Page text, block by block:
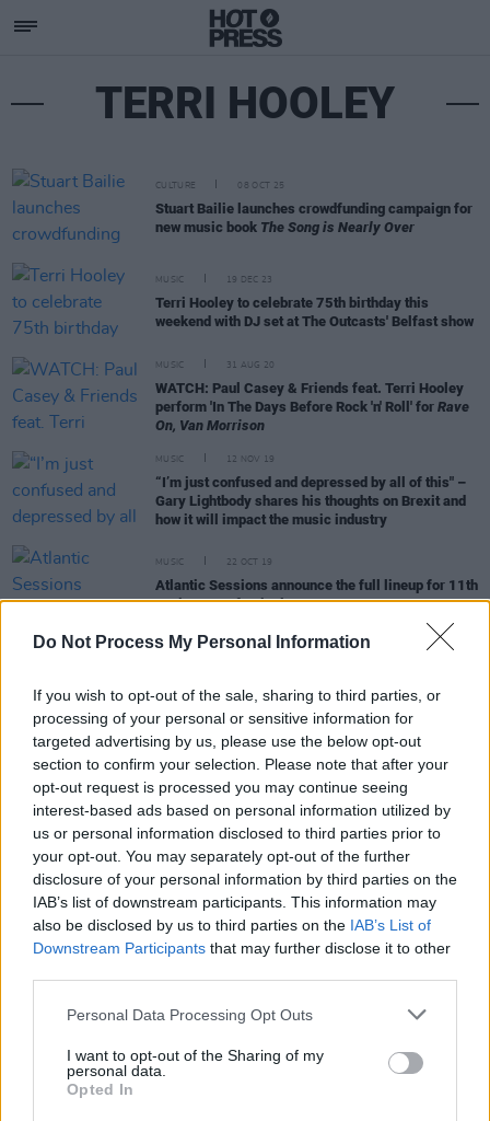
Do Not Process My Personal Information
If you wish to opt-out of the sale, sharing to third parties, or
processing of your personal or sensitive information for
targeted advertising by us, please use the below opt-out
section to confirm your selection. Please note that after your
opt-out request is processed you may continue seeing
interest-based ads based on personal information utilized by
us or personal information disclosed to third parties prior to
your opt-out. You may separately opt-out of the further
disclosure of your personal information by third parties on the
IAB’s list of downstream participants. This information may
also be disclosed by us to third parties on the IAB’s List of
Downstream Participants that may further disclose it to other
Personal Data Processing Opt Outs
I want to opt-out of the Sharing of my
personal data.
Opted In
TERRI HOOLEY
CULTURE 08 OCT 25
Stuart Bailie launches crowdfunding campaign for
new music book The Song is Nearly Over
MUSIC 19 DEC 23
Terri Hooley to celebrate 75th birthday this
weekend with DJ set at The Outcasts' Belfast show
MUSIC 31 AUG 20
WATCH: Paul Casey & Friends feat. Terri Hooley
perform 'In The Days Before Rock 'n' Roll' for Rave
On, Van Morrison
MUSIC 12 NOV 19
“I’m just confused and depressed by all of this" –
Gary Lightbody shares his thoughts on Brexit and
how it will impact the music industry
MUSIC 22 OCT 19
Atlantic Sessions announce the full lineup for 11th
anniversary festival
Lyric Theatre this month...
Belfast Punk Legend's Life to Become Stage
Musical
CULTURE 15 MAR 00
SUMMIT IN THE AIR